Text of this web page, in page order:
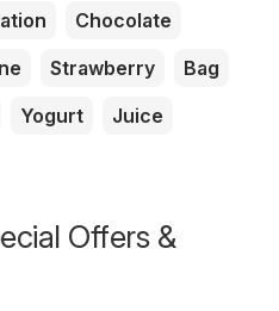
Chocolate
Strawberry
Bag
Yogurt
Juice
Offers &